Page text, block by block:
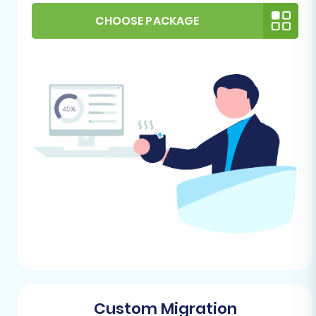
Review WIX Import Capabilities:
Familiarize yourself with WIX’s native data
Market. While a dedicated migration tool
will handle most of this, understanding
WIX’s structure can aid in the data
mapping phase.
Ensure Administrative Access: Confirm
you have full administrative access to both
your Cortex Commerce store (for data
export) and your WIX account (for data
import and configuration).
This section outlines the process using a
CHOOSE PACKAGE
Custom Migration